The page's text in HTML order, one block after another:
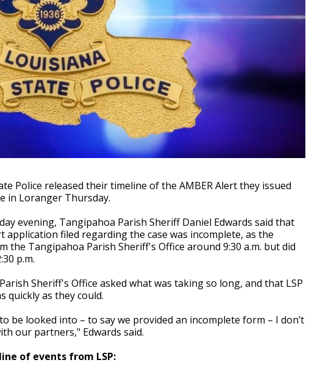
Police released their timeline of the AMBER Alert they issued
in Loranger Thursday.
evening, Tangipahoa Parish Sheriff Daniel Edwards said that
application filed regarding the case was incomplete, as the
the Tangipahoa Parish Sheriff's Office around 9:30 a.m. but did
p.m.
Sheriff's Office asked what was taking so long, and that LSP
quickly as they could.
be looked into – to say we provided an incomplete form – I don’t
our partners," Edwards said.
of events from LSP: